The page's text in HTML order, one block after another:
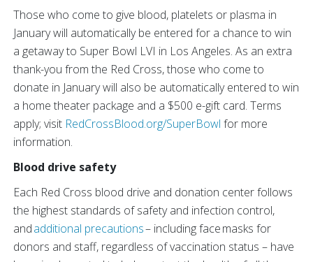
Those who come to give blood, platelets or plasma in
January will automatically be entered for a chance to win
a getaway to Super Bowl LVI in Los Angeles. As an extra
thank-you from the Red Cross, those who come to
donate in January will also be automatically entered to win
a home theater package and a $500 e-gift card. Terms
apply; visit RedCrossBlood.org/SuperBowl for more
information.
Blood drive safety
Each Red Cross blood drive and donation center follows
the highest standards of safety and infection control,
andadditional precautions– including face masks for
donors and staff, regardless of vaccination status – have